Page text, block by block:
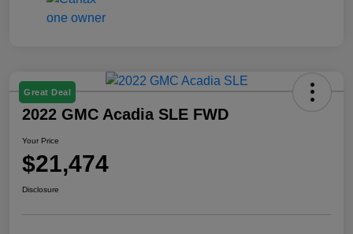
Great Deal
2022 GMC Acadia SLE FWD
Your Price
$21,474
Disclosure